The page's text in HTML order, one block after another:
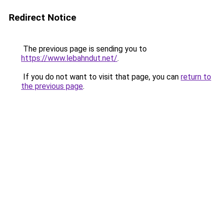
Redirect Notice
The previous page is sending you to
https://www.lebahndut.net/.
If you do not want to visit that page, you can return to
the previous page.